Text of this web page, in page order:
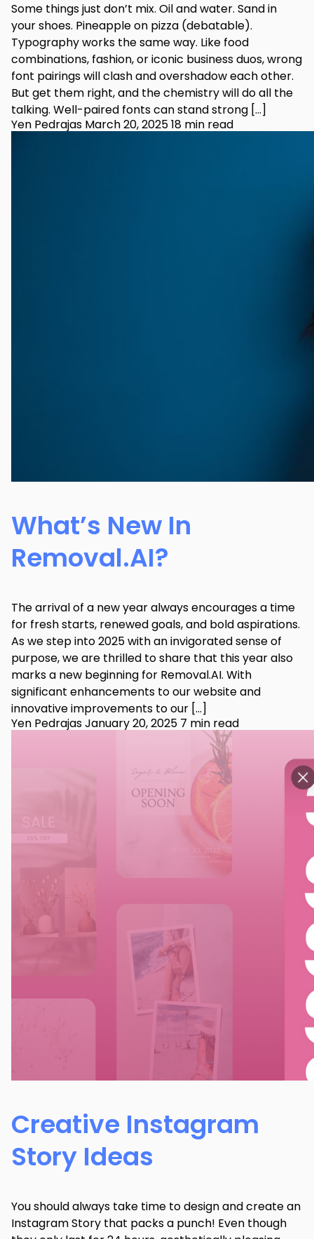
Some things just don’t mix. Oil and water. Sand in
your shoes. Pineapple on pizza (debatable).
Typography works the same way. Like food
combinations, fashion, or iconic business duos, wrong
font pairings will clash and overshadow each other.
But get them right, and the chemistry will do all the
talking. Well-paired fonts can stand strong […]
Yen Pedrajas March 20, 202518 min read
What’s New In
Removal.AI?
The arrival of a new year always encourages a time
for fresh starts, renewed goals, and bold aspirations.
As we step into 2025 with an invigorated sense of
purpose, we are thrilled to share that this year also
marks a new beginning for Removal.AI. With
significant enhancements to our website and
innovative improvements to our […]
Yen PedrajasJanuary 20, 2025 7 min read
Creative Instagram
Story Ideas
You should always take time to design and create an
Instagram Story that packs a punch! Even though